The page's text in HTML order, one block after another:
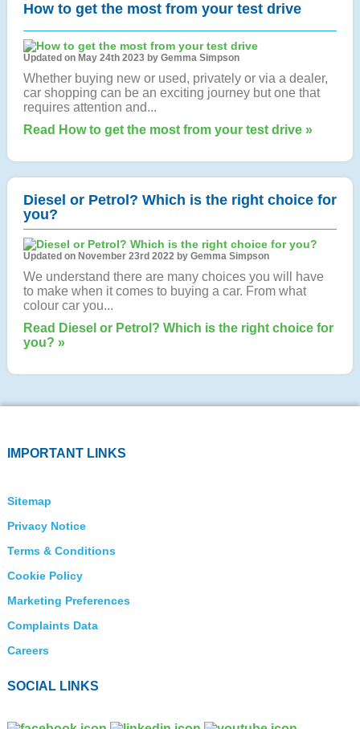
How to get the most from your test drive
Updated on May 24th 2023 by Gemma Simpson
Whether buying new or used, privately or via a dealer,
car shopping can be an exciting journey but one that
requires attention and...
Read How to get the most from your test drive »
Diesel or Petrol? Which is the right choice for
you?
Updated on November 23rd 2022 by Gemma Simpson
We understand there are many choices you will have
to make when it comes to buying a car. From what
colour car you...
Read Diesel or Petrol? Which is the right choice for
you? »
IMPORTANT LINKS
Sitemap
Privacy Notice
Terms & Conditions
Cookie Policy
Marketing Preferences
Complaints Data
Careers
SOCIAL LINKS